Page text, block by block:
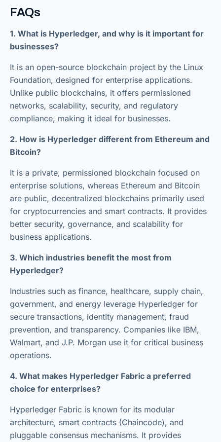
FAQs
1. What is Hyperledger, and why is it important for
businesses?
It is an open-source blockchain project by the Linux
Foundation, designed for enterprise applications.
Unlike public blockchains, it offers permissioned
networks, scalability, security, and regulatory
compliance, making it ideal for businesses.
2. How is Hyperledger different from Ethereum and
Bitcoin?
It is a private, permissioned blockchain focused on
enterprise solutions, whereas Ethereum and Bitcoin
are public, decentralized blockchains primarily used
for cryptocurrencies and smart contracts. It provides
better security, governance, and scalability for
business applications.
3. Which industries benefit the most from
Hyperledger?
Industries such as finance, healthcare, supply chain,
government, and energy leverage Hyperledger for
secure transactions, identity management, fraud
prevention, and transparency. Companies like IBM,
Walmart, and J.P. Morgan use it for critical business
operations.
4. What makes Hyperledger Fabric a preferred
choice for enterprises?
Hyperledger Fabric is known for its modular
architecture, smart contracts (Chaincode), and
pluggable consensus mechanisms. It provides